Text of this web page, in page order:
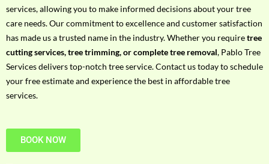
P
h
o
n
e
N
o
services, allowing you to make informed decisions about your tree
care needs. Our commitment to excellence and customer satisfaction
has made us a trusted name in the industry. Whether you requiretree
cutting services, tree trimming, or complete tree removal, Pablo Tree
Services delivers top-notch tree service. Contact us today to schedule
your free estimate and experience the best in affordable tree
services.
BOOK NOW